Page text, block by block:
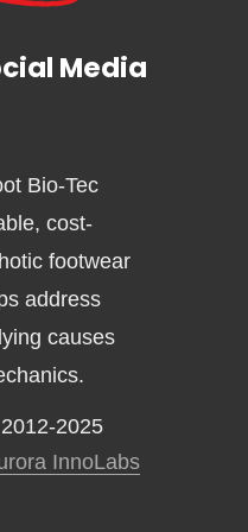
Media
Bio-Tec
cost-
footwear
address
causes
2025
InnoLabs